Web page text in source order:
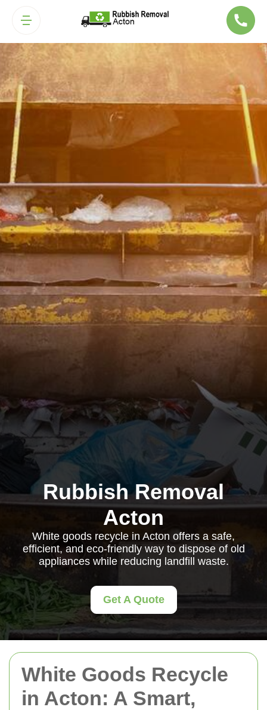
White Goods Recycle
in Acton: A Smart,
Rubbish Removal
Acton
White goods recycle in Acton offers a safe,
efficient, and eco-friendly way to dispose of old
appliances while reducing landfill waste.
Get A Quote